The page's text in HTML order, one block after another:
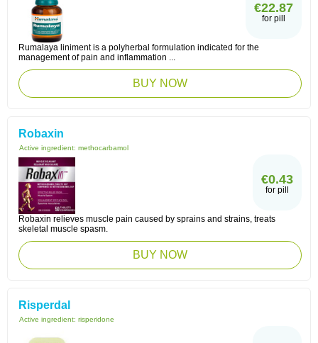
€22.87
for pill
Rumalaya liniment is a polyherbal formulation indicated for the
management of pain and inflammation ...
BUY NOW
Robaxin
Active ingredient: methocarbamol
€0.43
for pill
Robaxin relieves muscle pain caused by sprains and strains, treats
skeletal muscle spasm.
BUY NOW
Risperdal
Active ingredient: risperidone